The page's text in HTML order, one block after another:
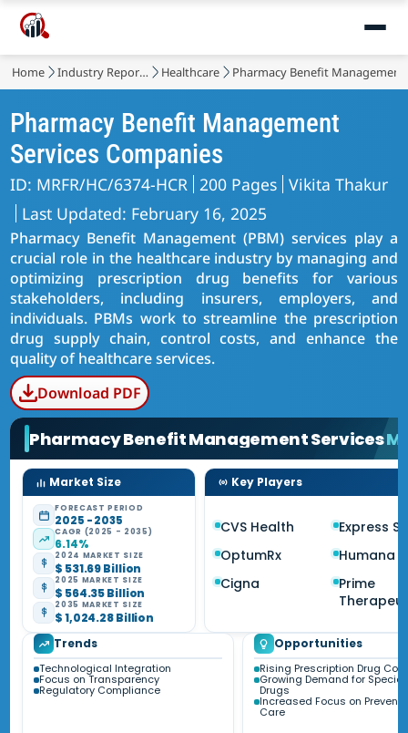
Home Industry Reports Healthcare Pharmacy Benefit
Pharmacy Benefit Management
Services Companies
ID: MRFR/HC/6374-HCR 200 Pages Vikita Thakur
Last Updated: February 16, 2025
Pharmacy Benefit Management (PBM) services play a
crucial role in the healthcare industry by managing and
optimizing prescription drug benefits for various
stakeholders, including insurers, employers, and
individuals. PBMs work to streamline the prescription
drug supply chain, control costs, and enhance the
quality of healthcare services.
Download PDF
Pharmacy Benefit Management Services
Market Size
FORECAST PERIOD
2025 - 2035
CAGR (2025 - 2035)
6.14%
2024 MARKET SIZE
$ 531.69 Billion
2025 MARKET SIZE
$ 564.35 Billion
2035 MARKET SIZE
$ 1,024.28 Billion
Key Players
CVS Health
Express
OptumRx
Humana
Cigna
Prime
Trends
Technological Integration
Focus on Transparency
Regulatory Compliance
Opportunities
Rising Prescription Drug
Growing Demand for
Drugs
Increased Focus on
Care